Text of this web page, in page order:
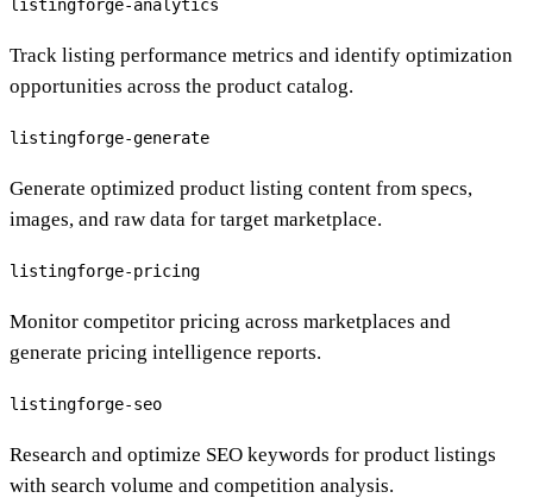
listingforge-analytics
Track listing performance metrics and identify optimization
opportunities across the product catalog.
listingforge-generate
Generate optimized product listing content from specs,
images, and raw data for target marketplace.
listingforge-pricing
Monitor competitor pricing across marketplaces and
generate pricing intelligence reports.
listingforge-seo
Research and optimize SEO keywords for product listings
with search volume and competition analysis.